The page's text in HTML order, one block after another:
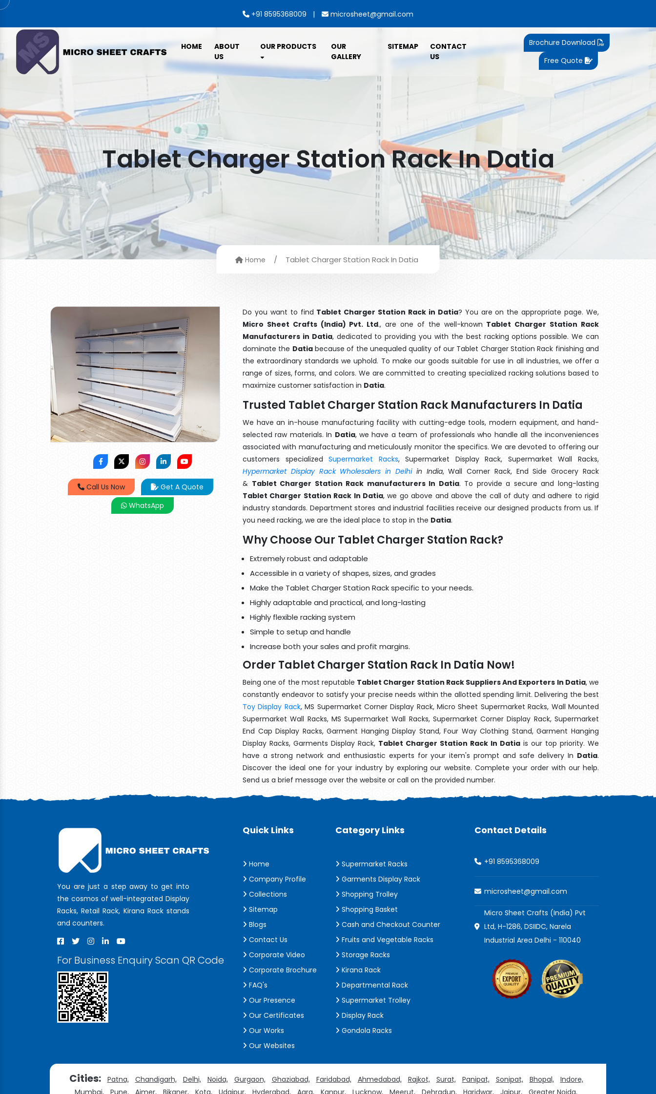
+91 8595368009 | microsheet@gmail.com
HOME
ABOUT
US
OUR PRODUCTS
OUR
GALLERY
SITEMAP
CONTACT
US
Brochure Download
Free Quote
Tablet Charger Station Rack In Datia
Home / Tablet Charger Station Rack In Datia
Call Us Now
Get A Quote
WhatsApp
Do you want to find Tablet Charger Station Rack in Datia? You are on the appropriate page. We,
Micro Sheet Crafts (India) Pvt. Ltd., are one of the well-known Tablet Charger Station Rack
Manufacturers in Datia, dedicated to providing you with the best racking options possible. We can
dominate the Datiabecause of the unequaled quality of our Tablet Charger Station Rack finishing and
the extraordinary standards we uphold. To make our goods suitable for use in all industries, we offer a
range of sizes, forms, and colors. We are committed to creating specialized racking solutions based to
maximize customer satisfaction in Datia.
Trusted Tablet Charger Station Rack Manufacturers In Datia
We have an in-house manufacturing facility with cutting-edge tools, modern equipment, and hand-
selected raw materials. In Datia, we have a team of professionals who handle all the inconveniences
associated with manufacturing and meticulously monitor the specifics. We are devoted to offering our
customers specializedSupermarket Racks, Supermarket Display Rack, Supermarket Wall Racks,
Hypermarket Display Rack Wholesalers in Delhiin India, Wall Corner Rack, End Side Grocery Rack
& Tablet Charger Station Rack manufacturers In Datia. To provide a secure and long-lasting
Tablet Charger Station Rack In Datia, we go above and above the call of duty and adhere to rigid
industry standards. Department stores and industrial facilities receive our designed products from us. If
you need racking, we are the ideal place to stop in the Datia.
Why Choose Our Tablet Charger Station Rack?
Extremely robust and adaptable
Accessible in a variety of shapes, sizes, and grades
Make the Tablet Charger Station Rack specific to your needs.
Highly adaptable and practical, and long-lasting
Highly flexible racking system
Simple to setup and handle
Increase both your sales and profit margins.
Order Tablet Charger Station Rack In Datia Now!
Being one of the most reputable Tablet Charger Station Rack Suppliers And Exporters In Datia, we
constantly endeavor to satisfy your precise needs within the allotted spending limit. Delivering the best
Toy Display Rack, MS Supermarket Corner Display Rack, Micro Sheet Supermarket Racks, Wall Mounted
Supermarket Wall Racks, MS Supermarket Wall Racks, Supermarket Corner Display Rack, Supermarket
End Cap Display Racks, Garment Hanging Display Stand, Four Way Clothing Stand, Garment Hanging
Display Racks, Garments Display Rack, Tablet Charger Station Rack In Datia is our top priority. We
have a strong network and enthusiastic experts for your item's prompt and safe delivery In Datia.
Discover the ideal one for your industry by exploring our website. Complete your order with our help.
Send us a brief message over the website or call on the provided number.
You are just a step away to get into
the cosmos of well-integrated Display
Racks, Retail Rack, Kirana Rack stands
and counters.
For Business Enquiry Scan QR Code
Quick Links
Home
Company Profile
Collections
Sitemap
Blogs
Contact Us
Corporate Video
Corporate Brochure
FAQ's
Our Presence
Our Certificates
Our Works
Our Websites
Category Links
Supermarket Racks
Garments Display Rack
Shopping Trolley
Shopping Basket
Cash and Checkout Counter
Fruits and Vegetable Racks
Storage Racks
Kirana Rack
Departmental Rack
Supermarket Trolley
Display Rack
Gondola Racks
Contact Details
+91 8595368009
microsheet@gmail.com
Micro Sheet Crafts (India) Pvt
Ltd, H-1286, DSIIDC, Narela
Industrial Area Delhi - 110040
Cities: Patna, Chandigarh, Delhi, Noida, Gurgaon, Ghaziabad, Faridabad, Ahmedabad, Rajkot, Surat, Panipat, Sonipat, Bhopal,
Indore,
Mumbai,
Pune, Ajmer, Bikaner, Kota, Udaipur, Hyderabad, Agra, Kanpur, Lucknow, Meerut, Dehradun, Haridwar, Jaipur, Greater Noida,